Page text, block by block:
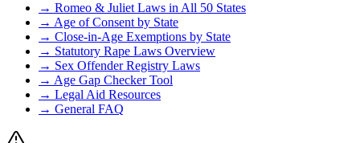
→ Romeo & Juliet Laws in All 50 States
→ Age of Consent by State
→ Close-in-Age Exemptions by State
→ Statutory Rape Laws Overview
→ Sex Offender Registry Laws
→ Age Gap Checker Tool
→ Legal Aid Resources
→ General FAQ